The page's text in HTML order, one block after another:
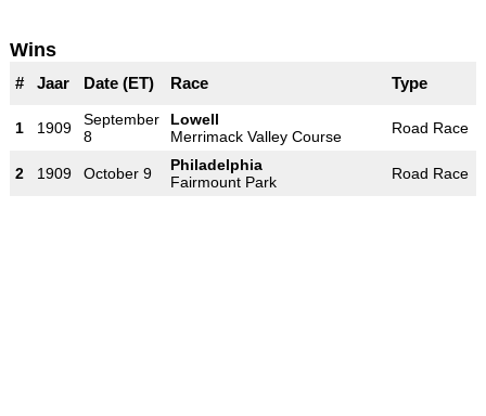
Wins
# Jaar Date (ET) Race Type
1 1909
September
8
Lowell
Merrimack Valley Course
Road Race
2 1909 October 9
Philadelphia
Fairmount Park
Road Race